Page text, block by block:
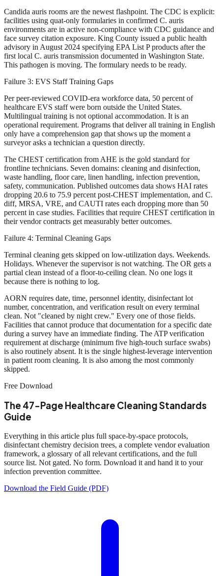
Candida auris rooms are the newest flashpoint. The CDC is explicit:
facilities using quat-only formularies in confirmed C. auris
environments are in active non-compliance with CDC guidance and
face survey citation exposure. King County issued a public health
advisory in August 2024 specifying EPA List P products after the
first local C. auris transmission documented in Washington State.
This pathogen is moving. The formulary needs to be ready.
Failure 3: EVS Staff Training Gaps
Per peer-reviewed COVID-era workforce data, 50 percent of
healthcare EVS staff were born outside the United States.
Multilingual training is not optional accommodation. It is an
operational requirement. Programs that deliver all training in English
only have a comprehension gap that shows up the moment a
surveyor asks a technician a question directly.
The CHEST certification from AHE is the gold standard for
frontline technicians. Seven domains: cleaning and disinfection,
waste handling, floor care, linen handling, infection prevention,
safety, communication. Published outcomes data shows HAI rates
dropping 20.6 to 75.9 percent post-CHEST implementation, and C.
diff, MRSA, VRE, and CAUTI rates each dropping more than 50
percent in case studies. Facilities that require CHEST certification in
their vendor contracts get measurably better outcomes.
Failure 4: Terminal Cleaning Gaps
Terminal cleaning gets skipped on low-utilization days. Weekends.
Holidays. Whenever the supervisor is not watching. The OR gets a
partial clean instead of a floor-to-ceiling clean. No one logs it
because there is nothing to log.
AORN requires date, time, personnel identity, disinfectant lot
number, concentration, and verification result on every terminal
clean. Not "cleaned by night crew." Every one of those fields.
Facilities that cannot produce that documentation for a specific date
during a survey have an immediate finding. The ATP verification
requirement at discharge (minimum five high-touch surface swabs)
is also routinely absent. It is the single highest-leverage intervention
in patient room cleaning. It is also among the most commonly
skipped.
Free Download
The 47-Page Healthcare Cleaning Standards
Guide
Everything in this article plus full space-by-space protocols,
disinfectant chemistry decision trees, a complete vendor evaluation
framework, a glossary of all relevant certifications, and the full
source list. Not gated. No form. Download it and hand it to your
infection prevention committee.
Download the Field Guide (PDF)